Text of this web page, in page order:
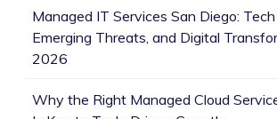
Managed IT Services San Diego: Tech
Emerging Threats, and Digital
2026
Why the Right Managed Cloud